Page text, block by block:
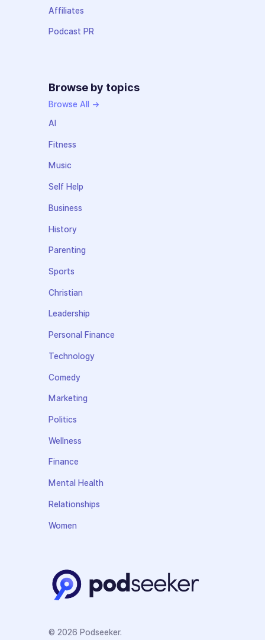
Affiliates
Podcast PR
Browse by topics
Browse All →
AI
Fitness
Music
Self Help
Business
History
Parenting
Sports
Christian
Leadership
Personal Finance
Technology
Comedy
Marketing
Politics
Wellness
Finance
Mental Health
Relationships
Women
© 2026 Podseeker.